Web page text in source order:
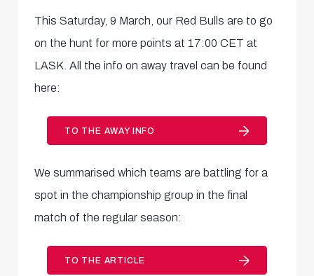
This Saturday, 9 March, our Red Bulls are to go
on the hunt for more points at 17:00 CET at
LASK. All the info on away travel can be found
here:
TO THE AWAY INFO
We summarised which teams are battling for a
spot in the championship group in the final
match of the regular season:
TO THE ARTICLE